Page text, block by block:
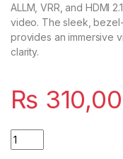
ALLM, VRR, and HDMI
video. The sleek,
provides an immersive
clarity.
₨
Quantity